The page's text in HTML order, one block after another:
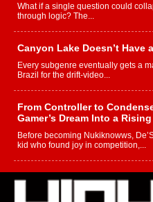
What if a single question could
through logic? The...
Canyon Lake Doesn’t Have
Every subgenre eventually gets a
Brazil for the drift-video...
From Controller to
Gamer’s Dream Into a
Before becoming Nukiknowws,
kid who found joy in competition,...
L HECKTO Reflects on
Community That Shaped